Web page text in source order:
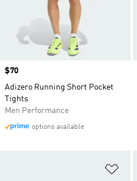
Price
$70
Adizero Running Short Pocket
Tights
Men Performance
options available